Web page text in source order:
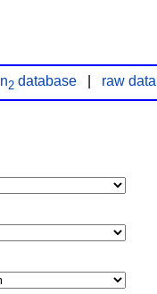
n2database| raw data